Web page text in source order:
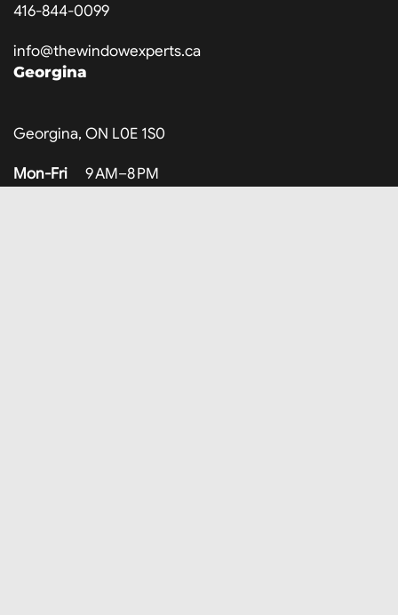
416-844-0099
info@thewindowexperts.ca
Georgina
Georgina, ON L0E 1S0
Mon-Fri 9 AM–8 PM